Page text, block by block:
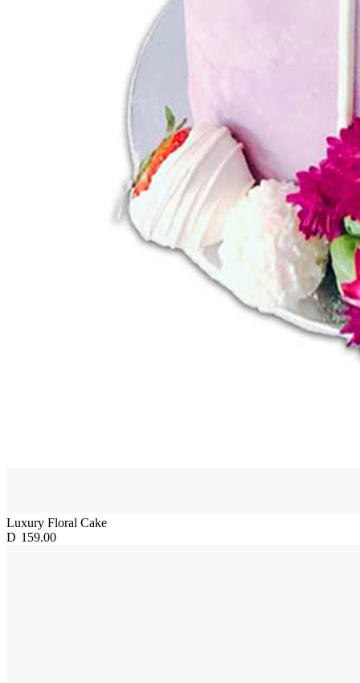
Luxury Floral Cake
D 159.00